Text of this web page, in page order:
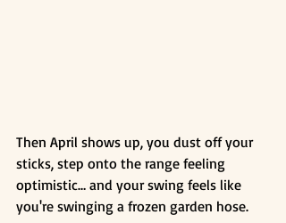
Then April shows up, you dust off your
sticks, step onto the range feeling
optimistic… and your swing feels like
you're swinging a frozen garden hose.